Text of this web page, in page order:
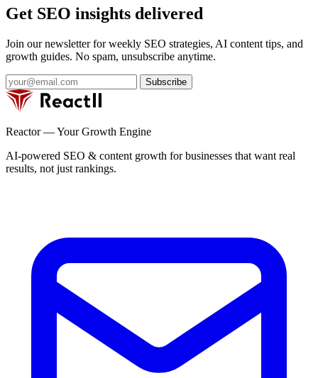
Get SEO insights delivered
Join our newsletter for weekly SEO strategies, AI content tips, and
growth guides. No spam, unsubscribe anytime.
Subscribe
Reactor — Your Growth Engine
AI-powered SEO & content growth for businesses that want real
results, not just rankings.